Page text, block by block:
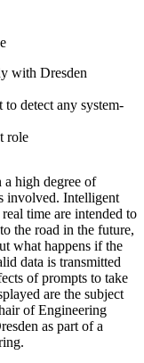
with Dresden
detect any system-
role
high degree of
involved. Intelligent
time are intended to
the road in the future,
what happens if the
data is transmitted
of prompts to take
are the subject
of Engineering
as part of a